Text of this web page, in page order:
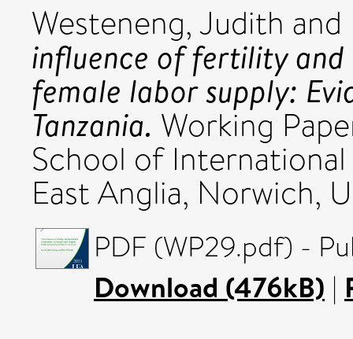
Westeneng, Judith and
influence of fertility and
female labor supply:
Tanzania. Working
School of
East Anglia, Norwich,
PDF (WP29.pdf) -
Download (476kB) |